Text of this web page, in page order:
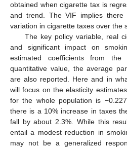
obtained when cigarette tax is
and trend. The VIF implies there
variation in cigarette taxes over the
The key policy variable, real
and significant impact on
estimated coefficients from
quantitative value, the average
are also reported. Here and in
will focus on the elasticity
for the whole population is
there is a 10% increase in taxes
fall by about 2.3%. While this
entail a modest reduction in
may not be a generalized